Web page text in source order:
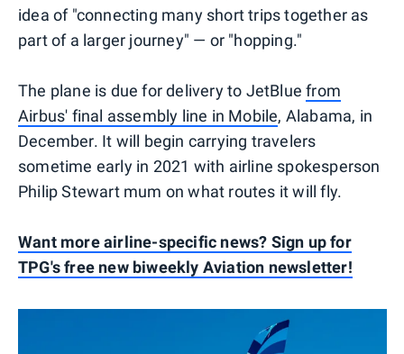
idea of "connecting many short trips together as
part of a larger journey" — or "hopping."
The plane is due for delivery to JetBluefrom
Airbus' final assembly line in Mobile, Alabama, in
December. It will begin carrying travelers
sometime early in 2021 with airline spokesperson
Philip Stewart mum on what routes it will fly.
Want more airline-specific news? Sign up for
TPG's free new biweekly Aviation newsletter!